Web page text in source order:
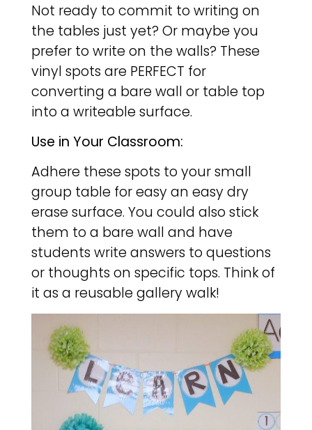
Not ready to commit to writing on
the tables just yet? Or maybe you
prefer to write on the walls? These
vinyl spots are PERFECT for
converting a bare wall or table top
into a writeable surface.
Use in Your Classroom:
Adhere these spots to your small
group table for easy an easy dry
erase surface. You could also stick
them to a bare wall and have
students write answers to questions
or thoughts on specific tops. Think of
it as a reusable gallery walk!